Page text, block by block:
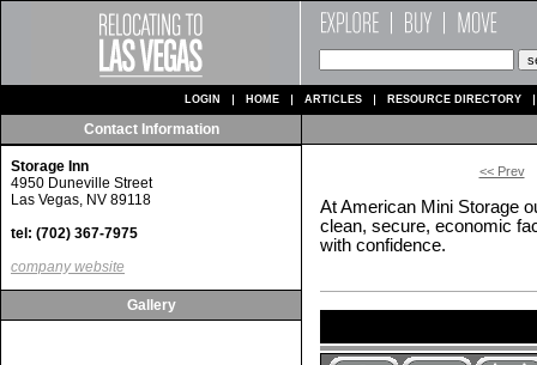
LOGIN HOME ARTICLES RESOURCE DIRECTORY
Contact Information
Storage Inn
4950 Duneville Street
Las Vegas, NV 89118
tel: (702) 367-7975
company website
Gallery
<< Prev
At American Mini Storage
clean, secure, economic
with confidence.